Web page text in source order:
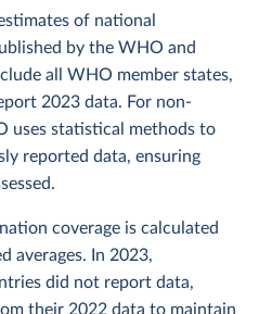
of national
by the WHO and
all WHO member states,
2023 data. For non-
uses statistical methods to
reported data, ensuring
coverage is calculated
averages. In 2023,
did not report data,
their 2022 data to maintain